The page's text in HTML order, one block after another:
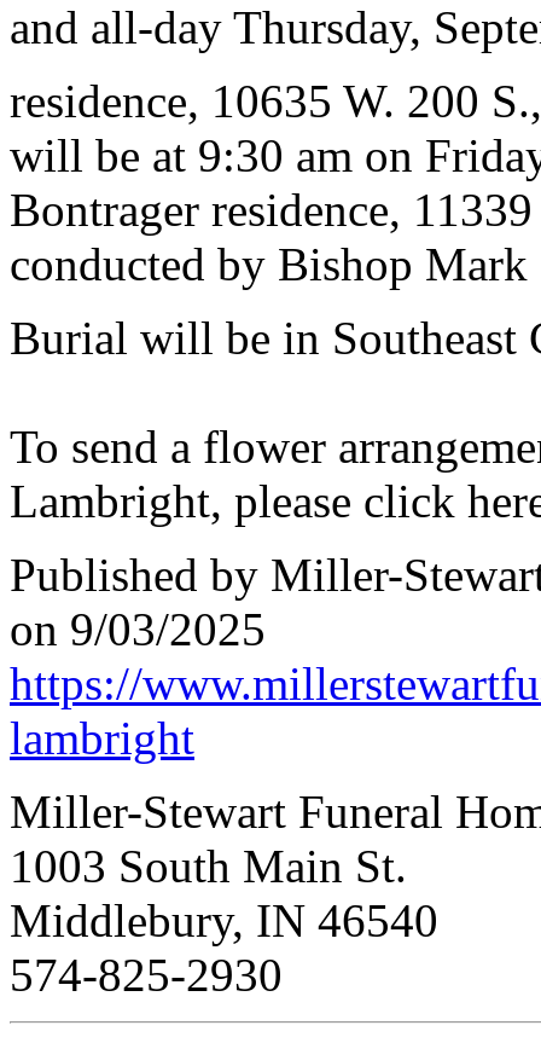
and all-day Thursday,
residence, 10635 W. 200
will be at 9:30 am on
Bontrager residence,
conducted by Bishop
Burial will be in Southeast
To send a flower
Lambright, please click
Published by Miller-
on 9/03/2025
https://
lambright
Miller-Stewart Funeral
1003 South Main St.
Middlebury, IN 46540
574-825-2930